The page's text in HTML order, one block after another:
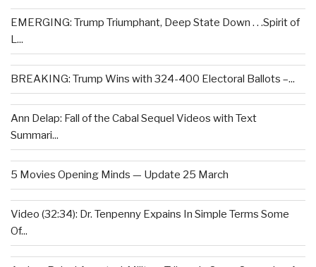
EMERGING: Trump Triumphant, Deep State Down . . .Spirit of
L...
BREAKING: Trump Wins with 324-400 Electoral Ballots –...
Ann Delap: Fall of the Cabal Sequel Videos with Text
Summari...
5 Movies Opening Minds — Update 25 March
Video (32:34): Dr. Tenpenny Expains In Simple Terms Some
Of...